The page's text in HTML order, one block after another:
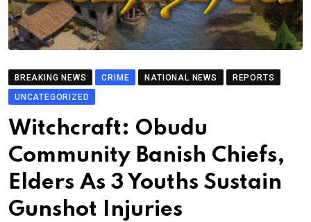
BREAKING NEWS CRIME NATIONAL NEWS
REPORTS
UNCATEGORIZED
Witchcraft: Obudu
Community Banish Chiefs,
Elders As 3 Youths Sustain
Gunshot Injuries